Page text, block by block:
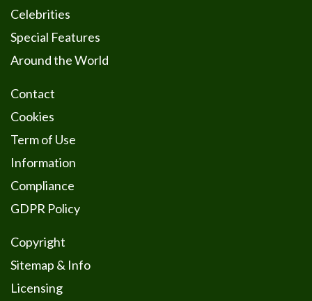
Celebrities
Special Features
Around the World
Contact
Cookies
Term of Use
Information
Compliance
GDPR Policy
Copyright
Sitemap & Info
Licensing